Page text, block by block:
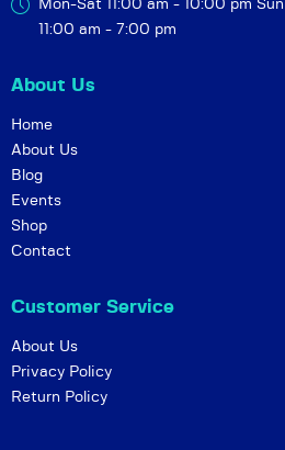
Mon-Sat 11:00 am - 10:00 pm Sun
11:00 am - 7:00 pm
About Us
Home
About Us
Blog
Events
Shop
Contact
Customer Service
About Us
Privacy Policy
Return Policy